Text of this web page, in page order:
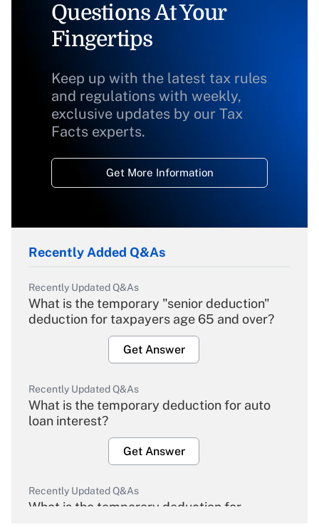
Questions At Your
Fingertips
Keep up with the latest tax rules
and regulations with weekly,
exclusive updates by our Tax
Facts experts.
Get More Information
Recently Added Q&As
Recently Updated Q&As
What is the temporary "senior deduction"
deduction for taxpayers age 65 and over?
Get Answer
Recently Updated Q&As
What is the temporary deduction for auto
loan interest?
Get Answer
Recently Updated Q&As
What is the temporary deduction for